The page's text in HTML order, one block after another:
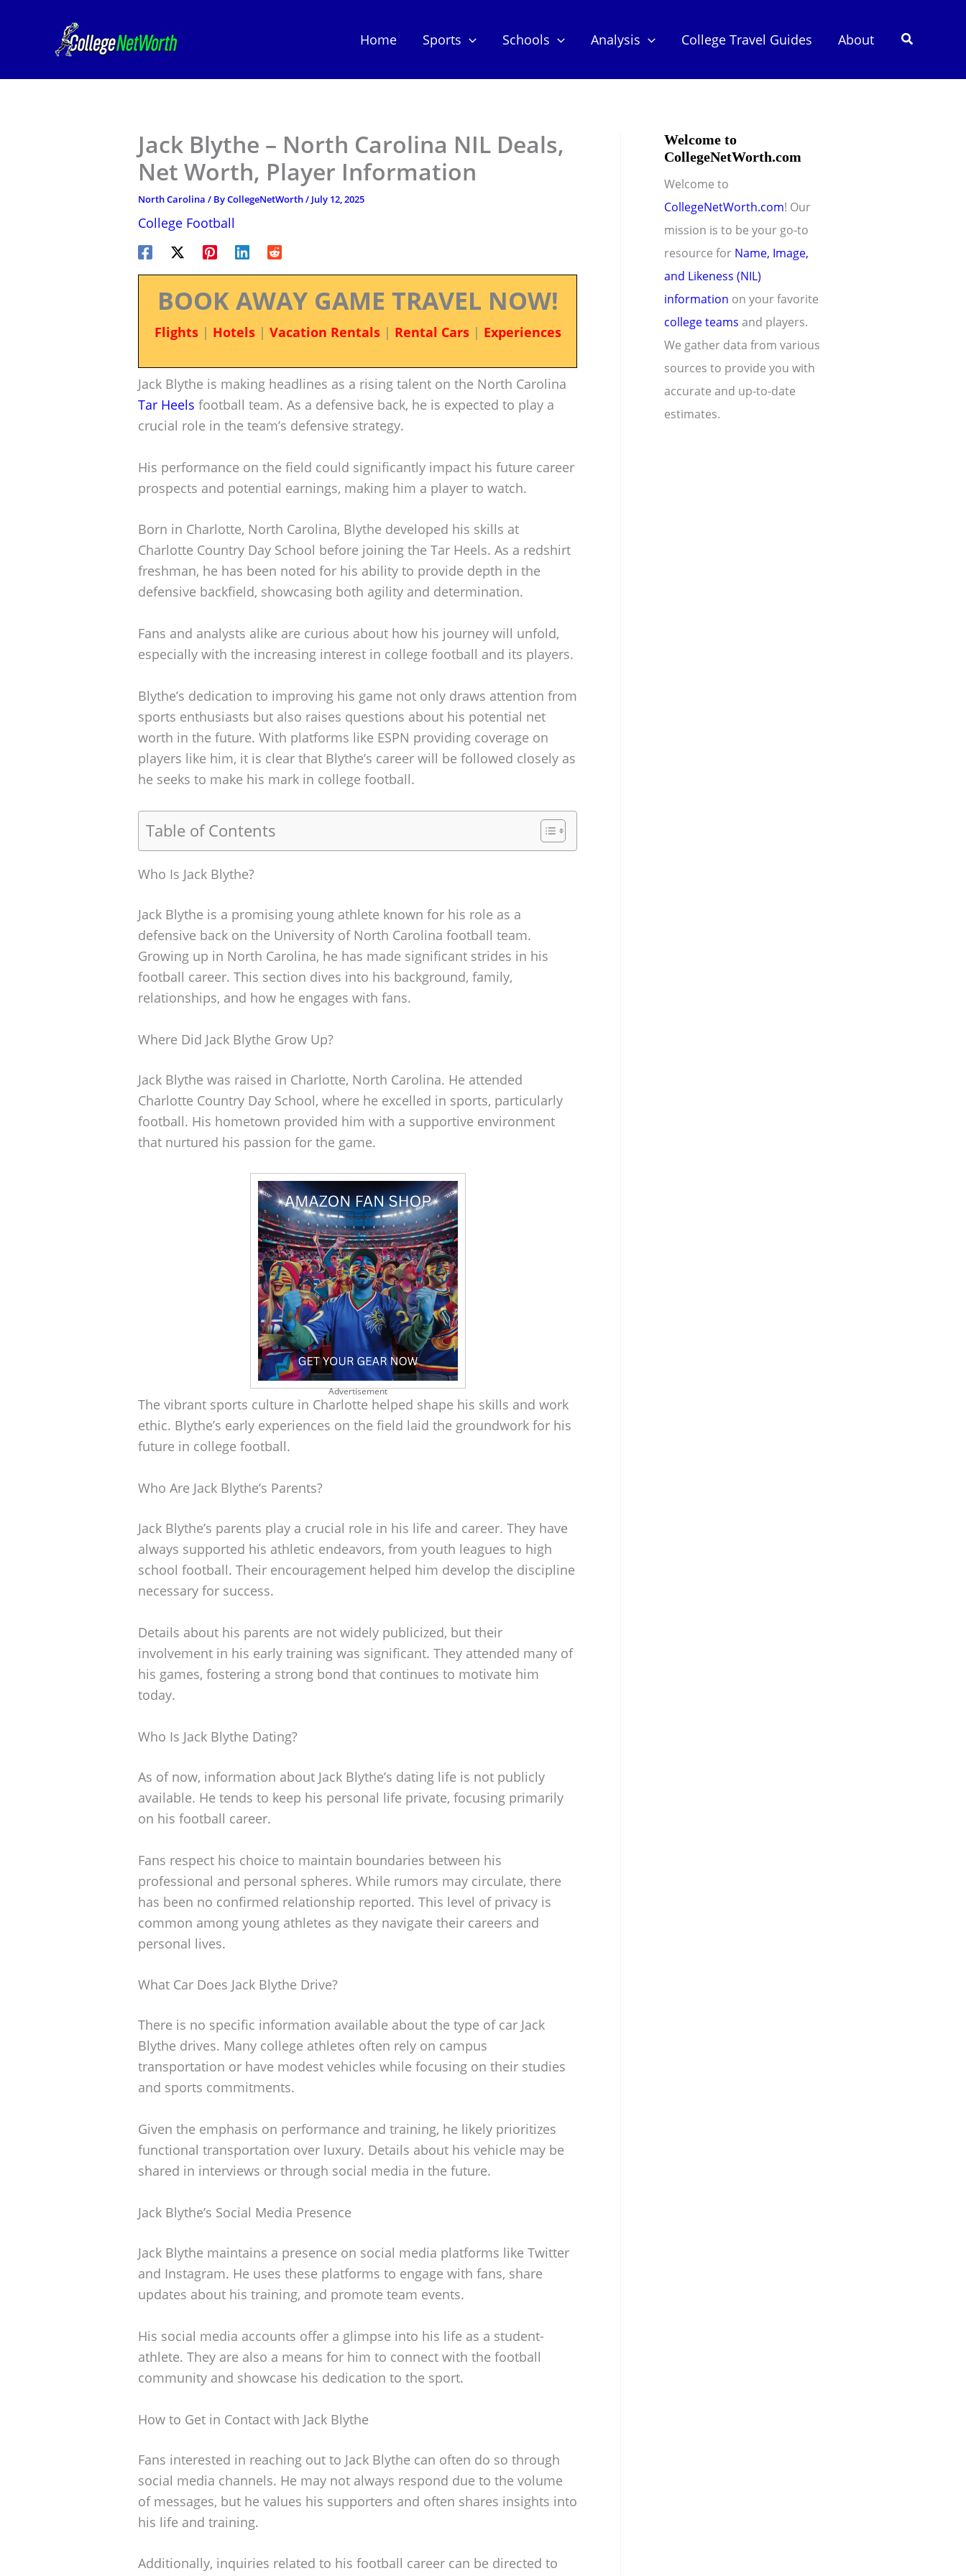
Home Sports Schools Analysis College Travel Guides About Search
Jack Blythe – North Carolina NIL Deals,
Net Worth, Player Information
North Carolina / ByCollegeNetWorth/ July 12, 2025
College Football
BOOK AWAY GAME TRAVEL NOW!
Flights| Hotels| Vacation Rentals| Rental Cars| Experiences
Jack Blythe is making headlines as a rising talent on the North Carolina
Tar Heels football team. As a defensive back, he is expected to play a
crucial role in the team’s defensive strategy.
His performance on the field could significantly impact his future career
prospects and potential earnings, making him a player to watch.
Born in Charlotte, North Carolina, Blythe developed his skills at
Charlotte Country Day School before joining the Tar Heels. As a redshirt
freshman, he has been noted for his ability to provide depth in the
defensive backfield, showcasing both agility and determination.
Fans and analysts alike are curious about how his journey will unfold,
especially with the increasing interest in college football and its players.
Blythe’s dedication to improving his game not only draws attention from
sports enthusiasts but also raises questions about his potential net
worth in the future. With platforms like ESPN providing coverage on
players like him, it is clear that Blythe’s career will be followed closely as
he seeks to make his mark in college football.
Table of Contents
Who Is Jack Blythe?
Jack Blythe is a promising young athlete known for his role as a
defensive back on the University of North Carolina football team.
Growing up in North Carolina, he has made significant strides in his
football career. This section dives into his background, family,
relationships, and how he engages with fans.
Where Did Jack Blythe Grow Up?
Jack Blythe was raised in Charlotte, North Carolina. He attended
Charlotte Country Day School, where he excelled in sports, particularly
football. His hometown provided him with a supportive environment
that nurtured his passion for the game.
Advertisement
The vibrant sports culture in Charlotte helped shape his skills and work
ethic. Blythe’s early experiences on the field laid the groundwork for his
future in college football.
Who Are Jack Blythe’s Parents?
Jack Blythe’s parents play a crucial role in his life and career. They have
always supported his athletic endeavors, from youth leagues to high
school football. Their encouragement helped him develop the discipline
necessary for success.
Details about his parents are not widely publicized, but their
involvement in his early training was significant. They attended many of
his games, fostering a strong bond that continues to motivate him
today.
Who Is Jack Blythe Dating?
As of now, information about Jack Blythe’s dating life is not publicly
available. He tends to keep his personal life private, focusing primarily
on his football career.
Fans respect his choice to maintain boundaries between his
professional and personal spheres. While rumors may circulate, there
has been no confirmed relationship reported. This level of privacy is
common among young athletes as they navigate their careers and
personal lives.
What Car Does Jack Blythe Drive?
There is no specific information available about the type of car Jack
Blythe drives. Many college athletes often rely on campus
transportation or have modest vehicles while focusing on their studies
and sports commitments.
Given the emphasis on performance and training, he likely prioritizes
functional transportation over luxury. Details about his vehicle may be
shared in interviews or through social media in the future.
Jack Blythe’s Social Media Presence
Jack Blythe maintains a presence on social media platforms like Twitter
and Instagram. He uses these platforms to engage with fans, share
updates about his training, and promote team events.
His social media accounts offer a glimpse into his life as a student-
athlete. They are also a means for him to connect with the football
community and showcase his dedication to the sport.
How to Get in Contact with Jack Blythe
Fans interested in reaching out to Jack Blythe can often do so through
social media channels. He may not always respond due to the volume
of messages, but he values his supporters and often shares insights into
his life and training.
Additionally, inquiries related to his football career can be directed to
Welcome to
CollegeNetWorth.com
Welcome to
CollegeNetWorth.com! Our
mission is to be your go-to
resource for Name, Image,
and Likeness (NIL)
information on your favorite
college teams and players.
We gather data from various
sources to provide you with
accurate and up-to-date
estimates.